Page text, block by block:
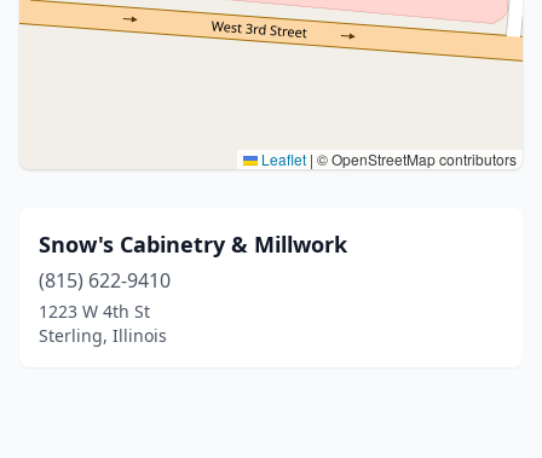
Leaflet | © OpenStreetMap contributors
Snow's Cabinetry & Millwork
(815) 622-9410
1223 W 4th St
Sterling, Illinois